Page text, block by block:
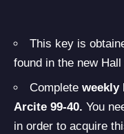
This key is
found in the new
Complete weekly
Arcite 99-40. You
in order to acquire